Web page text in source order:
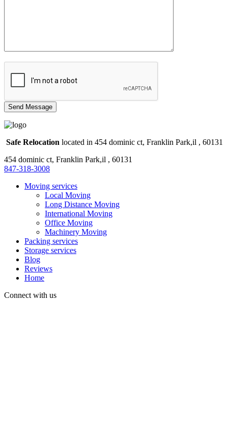
Safe Relocation located in 454 dominic ct, Franklin Park,il , 60131
454 dominic ct, Franklin Park,il , 60131
847-318-3008
Moving services
Local Moving
Long Distance Moving
International Moving
Office Moving
Machinery Moving
Packing services
Storage services
Blog
Reviews
Home
Connect with us